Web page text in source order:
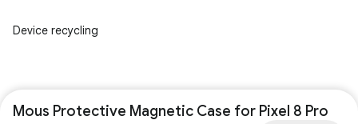
Mous Protective Magnetic Case for Pixel 8 Pro
Device recycling